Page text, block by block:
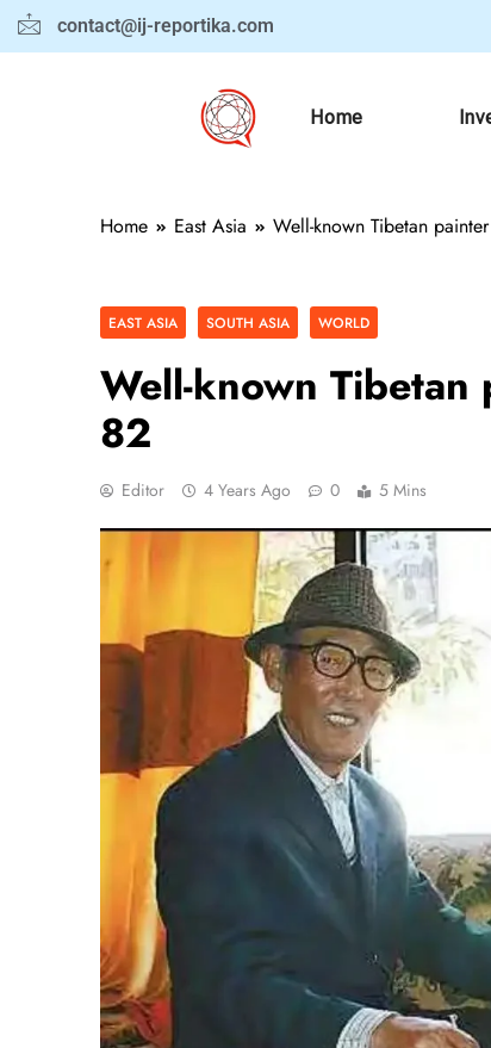
contact@ij-reportika.com
Home
Home East Asia Well-known Tibetan
EAST ASIA SOUTH ASIA WORLD
Well-known
82
Editor 4 Years Ago 0 5 Mins